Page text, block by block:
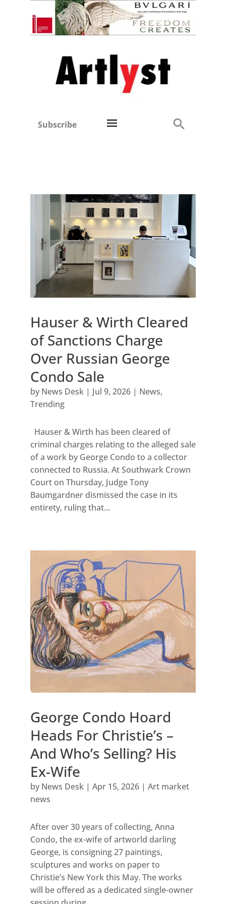
Subscribe
Hauser & Wirth Cleared
of Sanctions Charge
Over Russian George
Condo Sale
by News Desk| Jul 9, 2026| News,
Trending
Hauser & Wirth has been cleared of
criminal charges relating to the alleged sale
of a work by George Condo to a collector
connected to Russia. At Southwark Crown
Court on Thursday, Judge Tony
Baumgardner dismissed the case in its
entirety, ruling that...
George Condo Hoard
Heads For Christie’s –
And Who’s Selling? His
Ex-Wife
by News Desk| Apr 15, 2026| Art market
news
After over 30 years of collecting, Anna
Condo, the ex-wife of artworld darling
George, is consigning 27 paintings,
sculptures and works on paper to
Christie’s New York this May. The works
will be offered as a dedicated single-owner